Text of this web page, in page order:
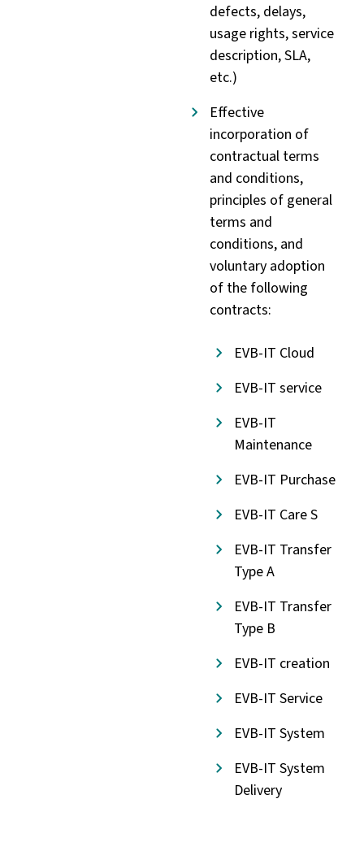
defects, delays,
usage rights, service
description, SLA,
etc.)
Effective
incorporation of
contractual terms
and conditions,
principles of general
terms and
conditions, and
voluntary adoption
of the following
contracts:
EVB-IT Cloud
EVB-IT service
EVB-IT
Maintenance
EVB-IT Purchase
EVB-IT Care S
EVB-IT Transfer
Type A
EVB-IT Transfer
Type B
EVB-IT creation
EVB-IT Service
EVB-IT System
EVB-IT System
Delivery